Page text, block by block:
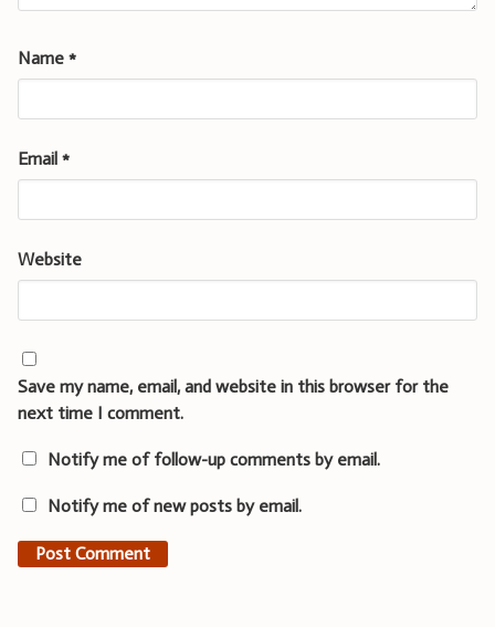
Name *
Email *
Website
Save my name, email, and website in this browser for the
next time I comment.
Notify me of follow-up comments by email.
Notify me of new posts by email.